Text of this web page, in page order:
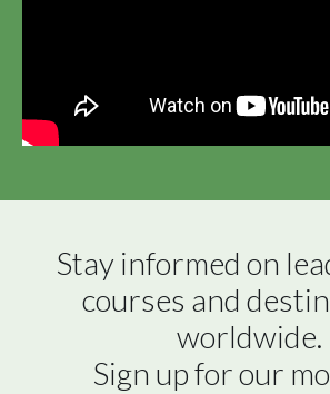
Stay informed on
courses and
worldwide.
Sign up for our